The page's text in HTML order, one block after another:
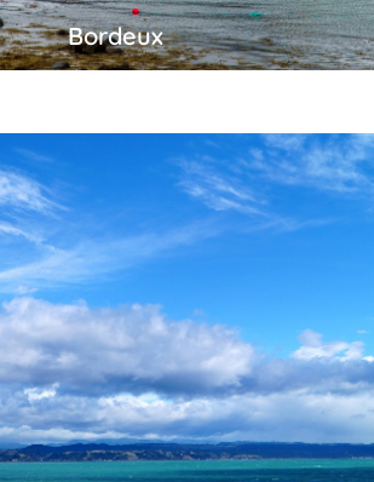
Bordeux